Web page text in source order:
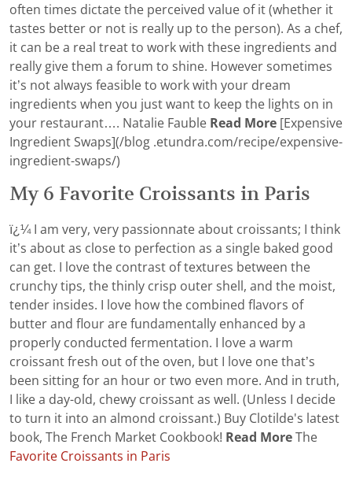
often times dictate the perceived value of it (whether it
tastes better or not is really up to the person). As a chef,
it can be a real treat to work with these ingredients and
really give them a forum to shine. However sometimes
it’s not always feasible to work with your dream
ingredients when you just want to keep the lights on in
your restaurant…. Natalie Fauble Read More [Expensive
Ingredient Swaps](/blog .etundra.com/recipe/expensive-
ingredient-swaps/)
My 6 Favorite Croissants in Paris
ï¿¼ I am very, very passionnate about croissants; I think
it’s about as close to perfection as a single baked good
can get. I love the contrast of textures between the
crunchy tips, the thinly crisp outer shell, and the moist,
tender insides. I love how the combined flavors of
butter and flour are fundamentally enhanced by a
properly conducted fermentation. I love a warm
croissant fresh out of the oven, but I love one that’s
been sitting for an hour or two even more. And in truth,
I like a day-old, chewy croissant as well. (Unless I decide
to turn it into an almond croissant.) Buy Clotilde's latest
book, The French Market Cookbook! Read More The
Favorite Croissants in Paris